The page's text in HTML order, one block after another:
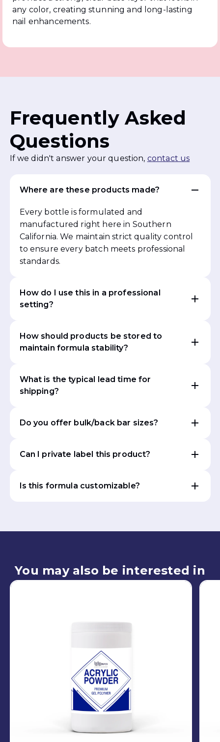
any color, creating stunning and long-lasting
nail enhancements.
Frequently Asked
Questions
If we didn't answer your question, contact us
Where are these products made?
Every bottle is formulated and
manufactured right here in Southern
California. We maintain strict quality control
to ensure every batch meets professional
standards.
How do I use this in a professional
setting?
How should products be stored to
maintain formula stability?
What is the typical lead time for
shipping?
Do you offer bulk/back bar sizes?
Can I private label this product?
Is this formula customizable?
You may also be interested in